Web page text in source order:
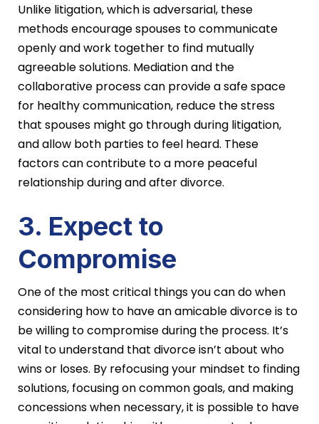
Unlike litigation, which is adversarial, these
methods encourage spouses to communicate
openly and work together to find mutually
agreeable solutions. Mediation and the
collaborative process can provide a safe space
for healthy communication, reduce the stress
that spouses might go through during litigation,
and allow both parties to feel heard. These
factors can contribute to a more peaceful
relationship during and after divorce.
3. Expect to
Compromise
One of the most critical things you can do when
considering how to have an amicable divorce is to
be willing to compromise during the process. It’s
vital to understand that divorce isn’t about who
wins or loses. By refocusing your mindset to finding
solutions, focusing on common goals, and making
concessions when necessary, it is possible to have